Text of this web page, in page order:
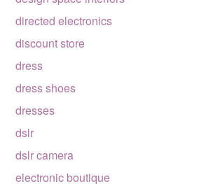
directed electronics
discount store
dress
dress shoes
dresses
dslr
dslr camera
electronic boutique